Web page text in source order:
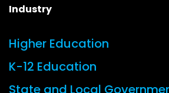
Industry
Higher Education
K-12 Education
State and Local